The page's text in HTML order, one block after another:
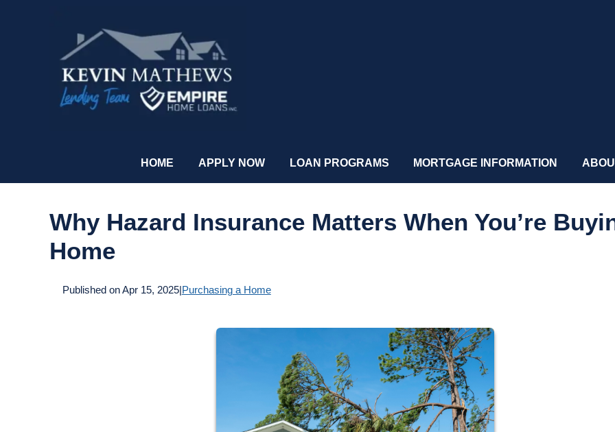
HOME APPLY NOW LOAN PROGRAMS MORTGAGE INFORMATION
Why Hazard Insurance Matters When You’re
Home
Published on Apr 15, 2025|Purchasing a Home